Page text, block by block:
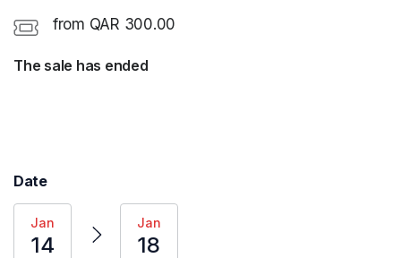
from QAR 300.00
The sale has ended
Date
Jan
14
Jan
18